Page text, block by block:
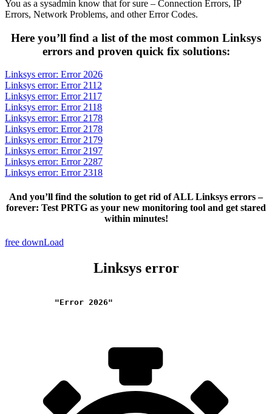
You as a sysadmin know that for sure – Connection Errors, IP
Errors, Network Problems, and other Error Codes.
Here you’ll find a list of the most common Linksys
errors and proven quick fix solutions:
Linksys error: Error 2026
Linksys error: Error 2112
Linksys error: Error 2117
Linksys error: Error 2118
Linksys error: Error 2178
Linksys error: Error 2178
Linksys error: Error 2179
Linksys error: Error 2197
Linksys error: Error 2287
Linksys error: Error 2318
And you’ll find the solution to get rid of ALL Linksys errors –
forever: Test PRTG as your new monitoring tool and get stared
within minutes!
free downLoad
Linksys error
"Error 2026"